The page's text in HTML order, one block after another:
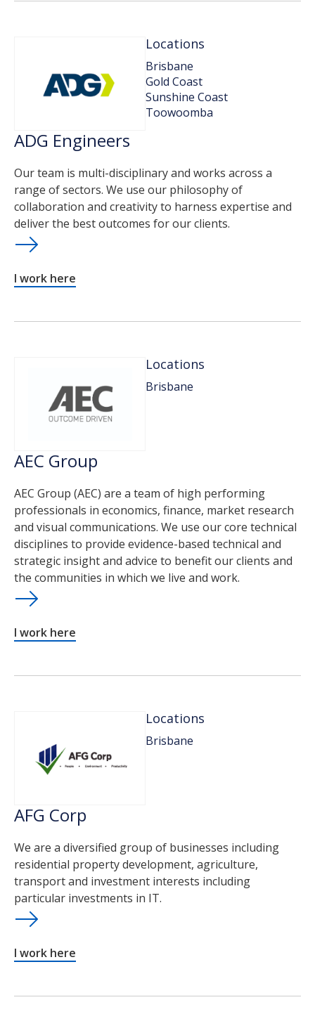
Locations
Brisbane
Gold Coast
Sunshine Coast
Toowoomba
ADG Engineers
Our team is multi-disciplinary and works across a
range of sectors. We use our philosophy of
collaboration and creativity to harness expertise and
deliver the best outcomes for our clients.
I work here
Locations
Brisbane
AEC Group
AEC Group (AEC) are a team of high performing
professionals in economics, finance, market research
and visual communications. We use our core technical
disciplines to provide evidence-based technical and
strategic insight and advice to benefit our clients and
the communities in which we live and work.
I work here
Locations
Brisbane
AFG Corp
We are a diversified group of businesses including
residential property development, agriculture,
transport and investment interests including
particular investments in IT.
I work here